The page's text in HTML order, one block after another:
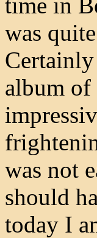
was
album
was not
should
today I